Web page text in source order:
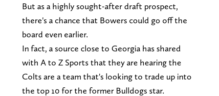
But as a highly sought-after draft prospect,
there's a chance that Bowers could go off the
board even earlier.
In fact, a source close to Georgia has shared
with A to Z Sports that they are hearing the
Colts are a team that's looking to trade up into
the top 10 for the former Bulldogs star.